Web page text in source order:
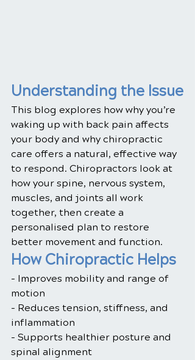
Understanding the Issue
This blog explores how why you’re
waking up with back pain affects
your body and why chiropractic
care offers a natural, effective way
to respond. Chiropractors look at
how your spine, nervous system,
muscles, and joints all work
together, then create a
personalised plan to restore
better movement and function.
How Chiropractic Helps
- Improves mobility and range of
motion
- Reduces tension, stiffness, and
inflammation
- Supports healthier posture and
spinal alignment